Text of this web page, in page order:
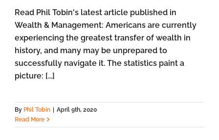
Read Phil Tobin's latest article published in
Wealth & Management: Americans are currently
experiencing the greatest transfer of wealth in
history, and many may be unprepared to
successfully navigate it. The statistics paint a
picture: [...]
By Phil Tobin | April 9th, 2020
Read More